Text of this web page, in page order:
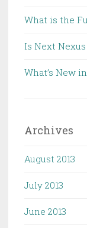
What is the
Is Next
What’s New
Archives
August 2013
July 2013
June 2013